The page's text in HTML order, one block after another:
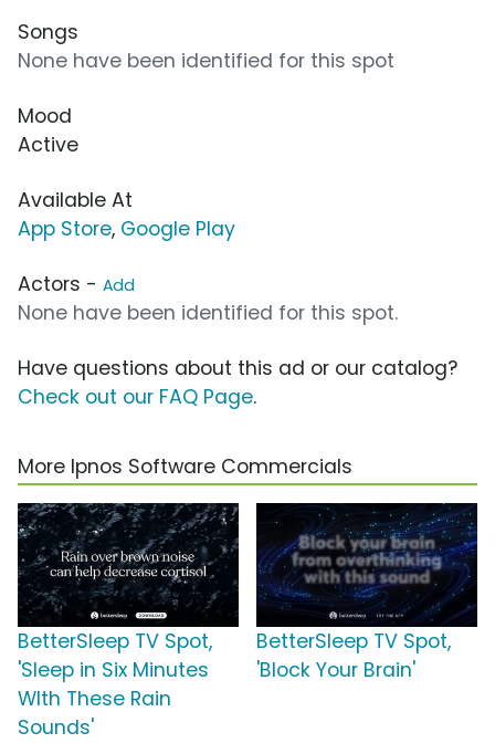
Songs
None have been identified for this spot
Mood
Active
Available At
App Store, Google Play
Actors - Add
None have been identified for this spot.
Have questions about this ad or our catalog?
Check out our FAQ Page.
More Ipnos Software Commercials
BetterSleep TV Spot,
'Sleep in Six Minutes
WIth These Rain
Sounds'
BetterSleep TV Spot,
'Block Your Brain'